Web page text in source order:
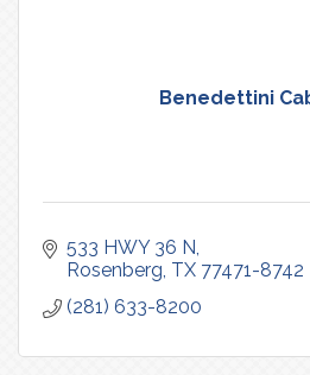
Benedettini
533 HWY 36 N
Rosenberg TX 77471-8742
(281) 633-8200